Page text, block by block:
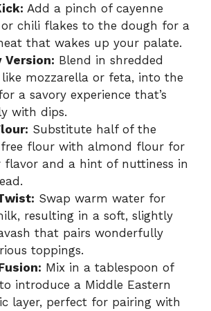
Add a pinch of cayenne
chili flakes to the dough for a
that wakes up your palate.
Version: Blend in shredded
like mozzarella or feta, into the
a savory experience that’s
with dips.
Substitute half of the
flour with almond flour for
flavor and a hint of nuttiness in
Swap warm water for
resulting in a soft, slightly
that pairs wonderfully
toppings.
Mix in a tablespoon of
to introduce a Middle Eastern
layer, perfect for pairing with